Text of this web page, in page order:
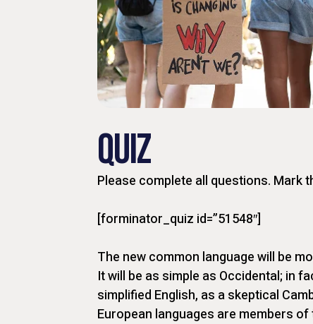
QUIZ
Please complete all questions. Mark
[forminator_quiz id=”51548″]
The new common language will be
It will be as simple as Occidental; in
simplified English, as a skeptical
European languages are members